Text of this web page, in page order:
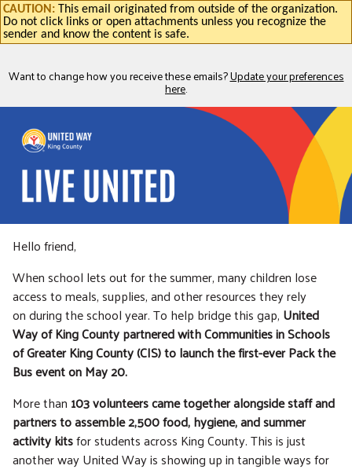
CAUTION:This email originated from outside of the organization.
Do not click links or open attachments unless you recognize the
sender and know the content is safe.
Want to change how you receive these emails?Update your preferences
here.
Hello friend,
When school lets out for the summer, many children lose
access to meals, supplies, and other resources they rely
on during the school year. To help bridge this gap, United
Way of King County partnered with Communities in Schools
of Greater King County (CIS) to launch the first-ever Pack the
Bus event on May 20.
More than 103 volunteers came together alongside staff and
partners to assemble 2,500 food, hygiene, and summer
activity kitsfor students across King County. This is just
another way United Way is showing up in tangible ways for